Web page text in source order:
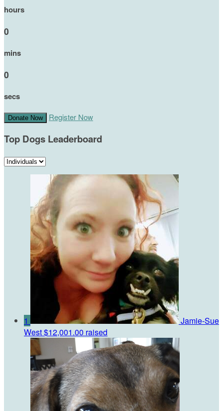
hours
0
mins
0
secs
Donate Now Register Now
Top Dogs Leaderboard
1
Jamie-Sue
West$12,001.00 raised